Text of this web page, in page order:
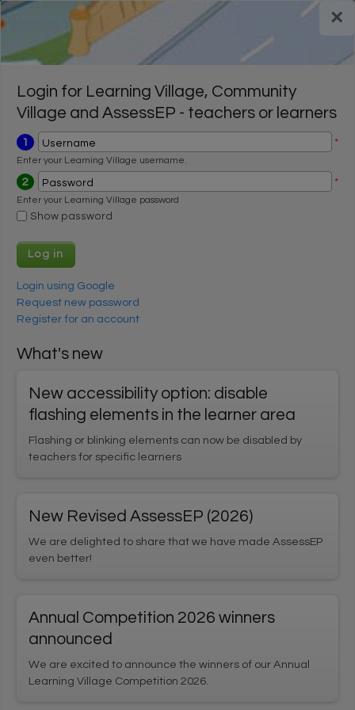
Skip to main content
Register for a FREE trial Login
Register for a FREE trial Login
Username
*
Enter your Learning Village username
Register for an account
Cookie settings
Login for Learning Village, Community
Village and AssessEP - teachers or learners
1 Username *
Enter your Learning Village username.
2 Password *
Enter your Learning Village password
Show password
Login using Google
Request new password
Register for an account
What's new
New accessibility option: disable
flashing elements in the learner area
Flashing or blinking elements can now be disabled by
teachers for specific learners
New Revised AssessEP (2026)
We are delighted to share that we have made AssessEP
even better!
Annual Competition 2026 winners
announced
We are excited to announce the winners of our Annual
Learning Village Competition 2026.
×